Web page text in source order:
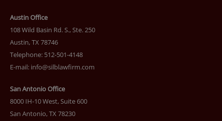
Austin Office
108 Wild Basin Rd. S., Ste. 250
Austin, TX 78746
Telephone: 512-501-4148
E-mail: info@silblawfirm.com
San Antonio Office
8000 IH-10 West, Suite 600
San Antonio, TX 78230